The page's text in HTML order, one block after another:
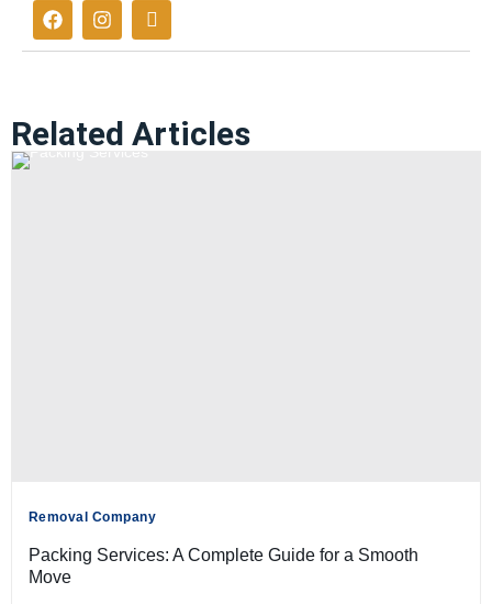
Related Articles
Removal Company
Packing Services: A Complete Guide for a Smooth
Move